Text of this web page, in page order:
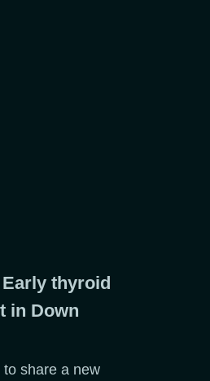
thyroid
in Down
share a new